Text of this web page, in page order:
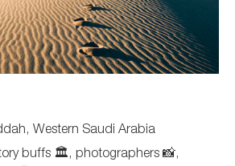
Western Saudi Arabia
buffs 🏛️, photographers 📸,